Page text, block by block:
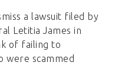
a lawsuit filed by
Letitia James in
of failing to
were scammed